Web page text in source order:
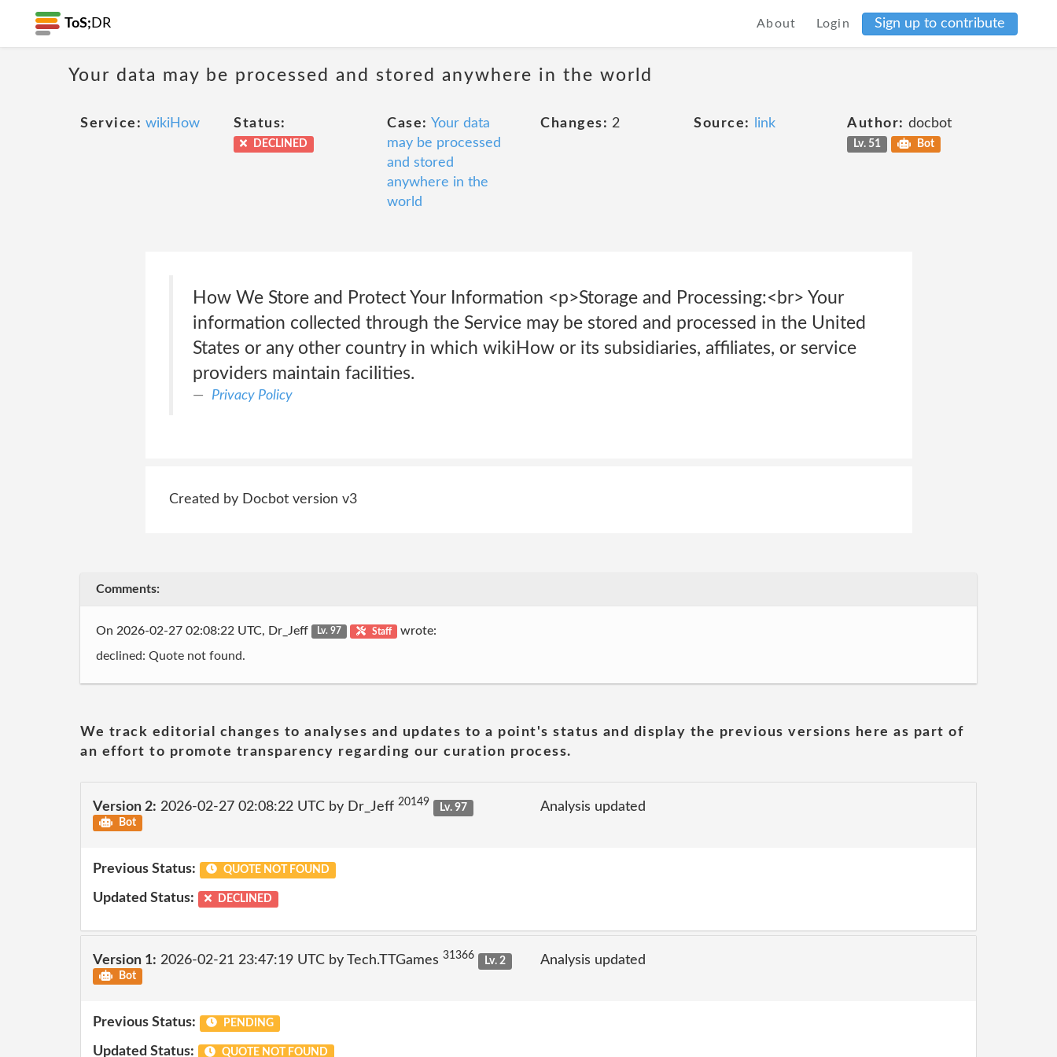
ToS; DR About Login Sign up to contribute
Your data may be processed and stored anywhere in the world
Service: wikiHow Status:
DECLINED
Case: Your data
may be processed
and stored
anywhere in the
world
Changes: 2 Source: link Author: docbot
Lv. 51 Bot
How We Store and Protect Your Information <p>Storage and Processing:<br> Your
information collected through the Service may be stored and processed in the United
States or any other country in which wikiHow or its subsidiaries, affiliates, or service
providers maintain facilities.
Privacy Policy
Created by Docbot version v3
Comments:
On 2026-02-27 02:08:22 UTC, Dr_Jeff Lv. 97 Staff wrote:
declined: Quote not found.
We track editorial changes to analyses and updates to a point's status and display the previous versions here as part of
an effort to promote transparency regarding our curation process.
Version 2: 2026-02-27 02:08:22 UTC by Dr_Jeff 20149
Lv. 97
Bot
Analysis updated
Previous Status: QUOTE NOT FOUND
Updated Status: DECLINED
Version 1: 2026-02-21 23:47:19 UTC by Tech.TTGames 31366
Lv. 2
Bot
Analysis updated
Previous Status: PENDING
Updated Status: QUOTE NOT FOUND